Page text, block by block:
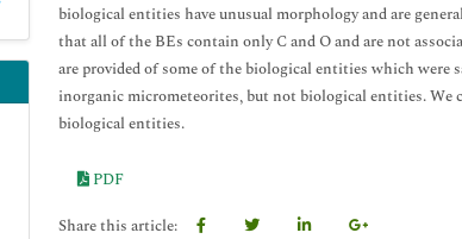
biological entities have unusual morphology and are
that all of the BEs contain only C and O and are not
are provided of some of the biological entities which
inorganic micrometeorites, but not biological entities. We
biological entities.
PDF
Share this article: